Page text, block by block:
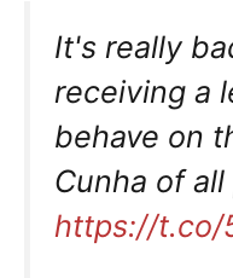
It's really
receiving a
behave on
Cunha of all
https://t.co/